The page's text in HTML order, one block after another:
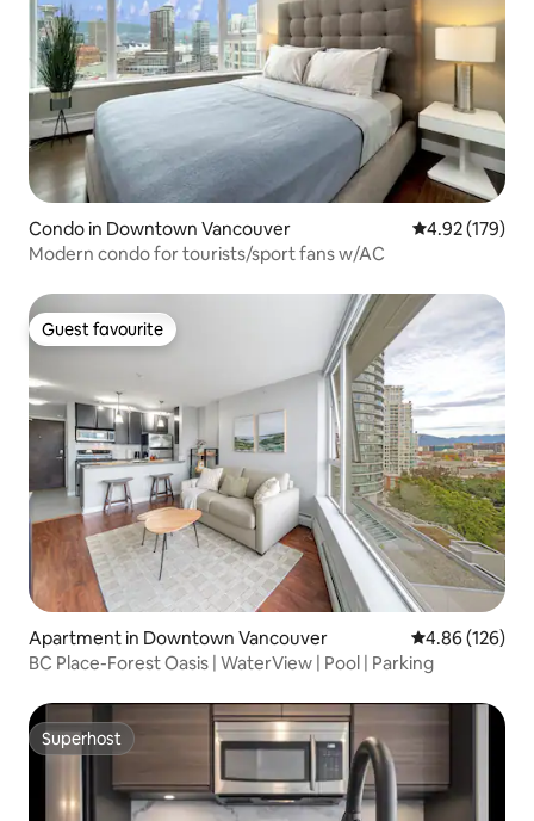
Condo in Downtown Vancouver 4.92 out of 5
4.92 (179)
Modern condo for tourists/sport fans w/AC
Guest favourite
Guest favourite
Apartment in Downtown Vancouver 4.86 out of 5
4.86 (126)
BC Place-Forest Oasis | WaterView | Pool | Parking
Superhost
Superhost